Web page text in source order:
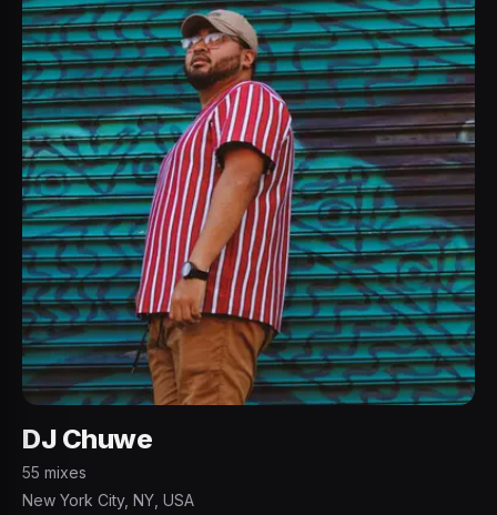
DJ Chuwe
55 mixes
New York City, NY, USA